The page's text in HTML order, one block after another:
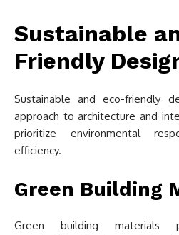
Sustainable
Friendly
Sustainable and eco-friendly
approach to architecture and
prioritize environmental
efficiency.
Green Building
Green building materials